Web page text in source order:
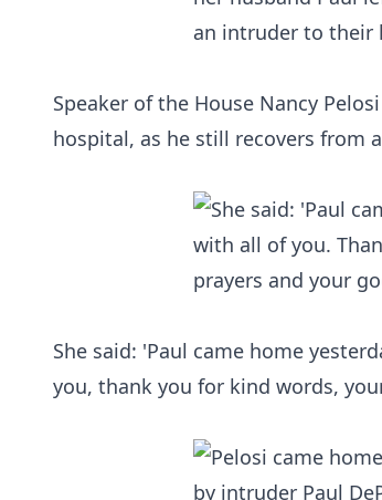
Speaker of the House Nancy
hospital, as he still recovers from
She said: 'Paul came home
you, thank you for kind words,